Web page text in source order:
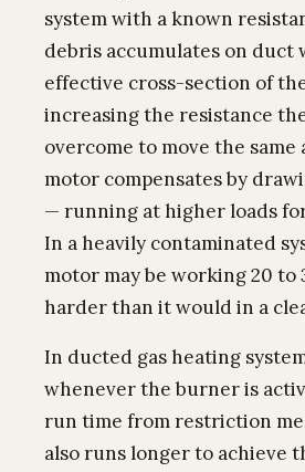
system with a known
debris accumulates on duct
effective cross-section of
increasing the resistance
overcome to move the same
motor compensates by
— running at higher loads
In a heavily contaminated
motor may be working 20 to
harder than it would in a
In ducted gas heating
whenever the burner is
run time from restriction
also runs longer to achieve